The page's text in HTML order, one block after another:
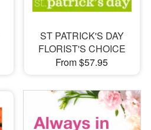
ST PATRICK'S DAY
FLORIST'S CHOICE
From $57.95